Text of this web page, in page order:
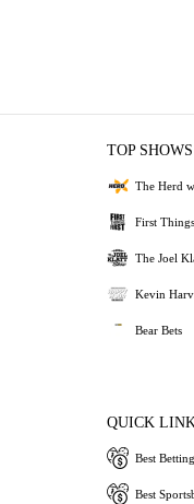
TOP SHOWS
The Herd
First
The Joel
Kevin
Bear Bets
QUICK
Best
Best